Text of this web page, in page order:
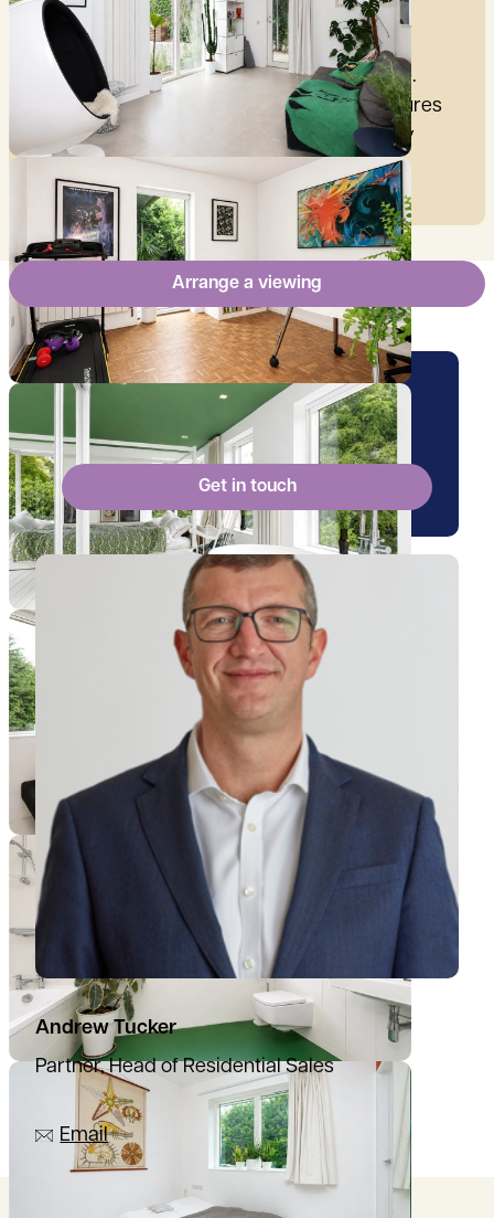
£ 2,876per month
These figures are only intended as a guide.
Please make sure you obtain accurate figures
from your lender before committing to any
Arrange a viewing
Arrange a viewing for this
Get in touch
Andrew Tucker
Partner, Head of Residential Sales
View Andrew's profile
07836 501753
Email